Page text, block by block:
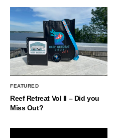
FEATURED
Reef Retreat Vol II – Did you
Miss Out?